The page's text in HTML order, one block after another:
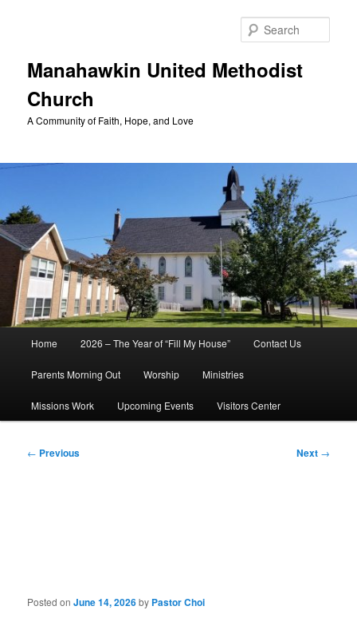
Manahawkin United Methodist
Church
A Community of Faith, Hope, and Love
Home 2026 – The Year of “Fill My House” Contact Us
Parents Morning Out Worship Ministries
Missions Work Upcoming Events Visitors Center
Post
← Previous Next →
Posted onJune 14, 2026by Pastor Choi